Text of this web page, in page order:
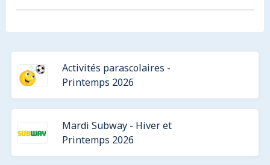
Activités parascolaires -
Printemps 2026
Mardi Subway - Hiver et
Printemps 2026